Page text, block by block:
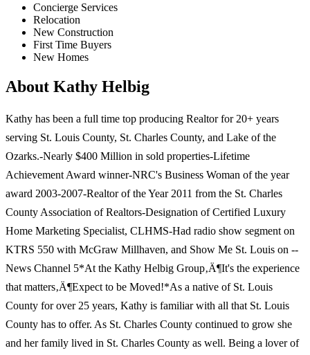
Concierge Services
Relocation
New Construction
First Time Buyers
New Homes
About Kathy Helbig
Kathy has been a full time top producing Realtor for 20+ years
serving St. Louis County, St. Charles County, and Lake of the
Ozarks.-Nearly $400 Million in sold properties-Lifetime
Achievement Award winner-NRC's Business Woman of the year
award 2003-2007-Realtor of the Year 2011 from the St. Charles
County Association of Realtors-Designation of Certified Luxury
Home Marketing Specialist, CLHMS-Had radio show segment on
KTRS 550 with McGraw Millhaven, and Show Me St. Louis on --
News Channel 5*At the Kathy Helbig Group‚Ä¶It's the experience
that matters‚Ä¶Expect to be Moved!*As a native of St. Louis
County for over 25 years, Kathy is familiar with all that St. Louis
County has to offer. As St. Charles County continued to grow she
and her family lived in St. Charles County as well. Being a lover of